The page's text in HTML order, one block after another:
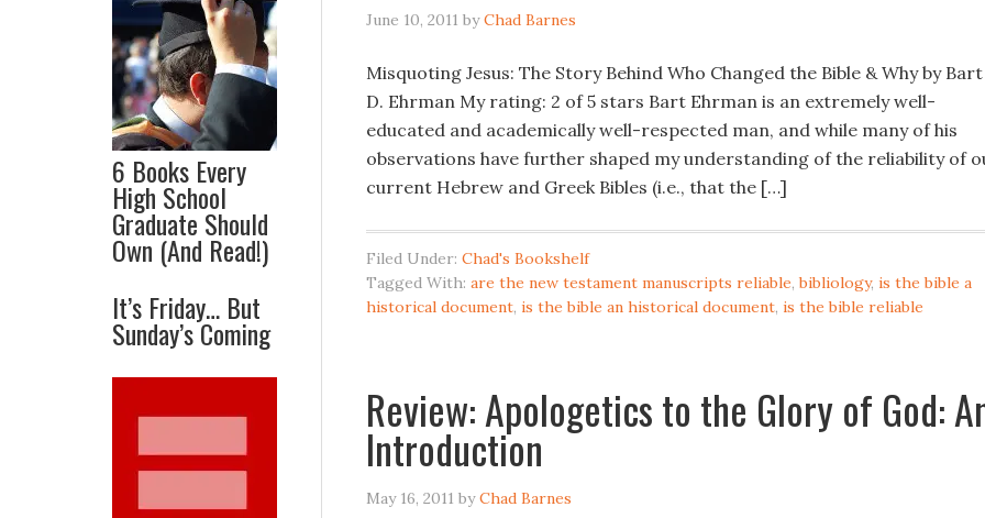
June 10, 2011 byChad Barnes
Misquoting Jesus: The Story Behind Who Changed the Bible & Why by Bart
D. Ehrman My rating: 2 of 5 stars Bart Ehrman is an extremely well-
educated and academically well-respected man, and while many of his
observations have further shaped my understanding of the reliability of
current Hebrew and Greek Bibles (i.e., that the […]
Filed Under: Chad's Bookshelf
Tagged With: are the new testament manuscripts reliable,bibliology, is the bible a
historical document, is the bible an historical document, is the bible reliable
Review: Apologetics to the Glory of God:
Introduction
May 16, 2011 byChad Barnes
6 Books Every
High School
Graduate Should
Own (And Read!)
It’s Friday… But
Sunday’s Coming